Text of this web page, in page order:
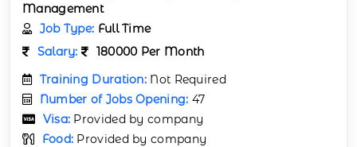
Management
Job Type: Full Time
Salary:
180000 Per Month
Training Duration: Not Required
Number of Jobs Opening: 47
Visa: Provided by company
Food: Provided by company